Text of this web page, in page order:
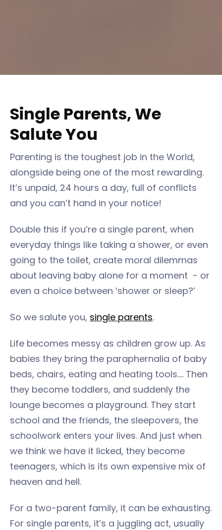
Single Parents, We
Salute You
Parenting is the toughest job in the World,
alongside being one of the most rewarding.
It’s unpaid, 24 hours a day, full of conflicts
and you can’t hand in your notice!
Double this if you’re a single parent, when
everyday things like taking a shower, or even
going to the toilet, create moral dilemmas
about leaving baby alone for a moment - or
even a choice between ‘shower or sleep?’
So we salute you, single parents.
Life becomes messy as children grow up. As
babies they bring the paraphernalia of baby
beds, chairs, eating and heating tools…. Then
they become toddlers, and suddenly the
lounge becomes a playground. They start
school and the friends, the sleepovers, the
schoolwork enters your lives. And just when
we think we have it licked, they become
teenagers, which is its own expensive mix of
heaven and hell.
For a two-parent family, it can be exhausting.
For single parents, it’s a juggling act, usually